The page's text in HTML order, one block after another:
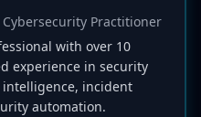
Cybersecurity Practitioner
with over 10
experience in security
incident
automation.